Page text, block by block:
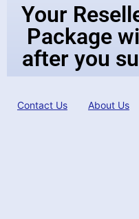
Your
Package
after you
Contact Us About Us